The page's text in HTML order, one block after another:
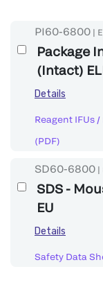
PI60-6800 |
Package
(Intact)
Details
Reagent IFUs
(PDF)
SD60-6800 |
SDS -
EU
Details
Safety Data